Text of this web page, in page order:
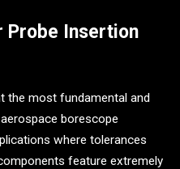
Probe Insertion
the most fundamental and
borescope
where tolerances
feature extremely